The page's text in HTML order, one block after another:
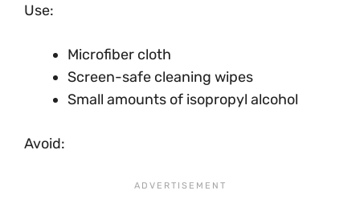
Use:
Microfiber cloth
Screen-safe cleaning wipes
Small amounts of isopropyl alcohol
Avoid: